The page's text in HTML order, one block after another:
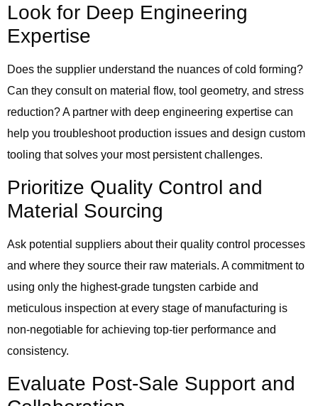
Look for Deep Engineering
Expertise
Does the supplier understand the nuances of cold forming?
Can they consult on material flow, tool geometry, and stress
reduction? A partner with deep engineering expertise can
help you troubleshoot production issues and design custom
tooling that solves your most persistent challenges.
Prioritize Quality Control and
Material Sourcing
Ask potential suppliers about their quality control processes
and where they source their raw materials. A commitment to
using only the highest-grade tungsten carbide and
meticulous inspection at every stage of manufacturing is
non-negotiable for achieving top-tier performance and
consistency.
Evaluate Post-Sale Support and